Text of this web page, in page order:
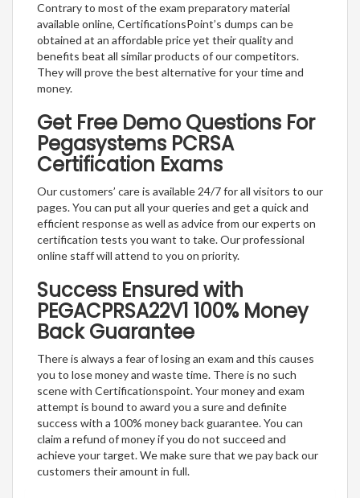
Contrary to most of the exam preparatory material
available online, CertificationsPoint’s dumps can be
obtained at an affordable price yet their quality and
benefits beat all similar products of our competitors.
They will prove the best alternative for your time and
money.
Get Free Demo Questions For
Pegasystems PCRSA
Certification Exams
Our customers’ care is available 24/7 for all visitors to our
pages. You can put all your queries and get a quick and
efficient response as well as advice from our experts on
certification tests you want to take. Our professional
online staff will attend to you on priority.
Success Ensured with
PEGACPRSA22V1 100% Money
Back Guarantee
There is always a fear of losing an exam and this causes
you to lose money and waste time. There is no such
scene with Certificationspoint. Your money and exam
attempt is bound to award you a sure and definite
success with a 100% money back guarantee. You can
claim a refund of money if you do not succeed and
achieve your target. We make sure that we pay back our
customers their amount in full.